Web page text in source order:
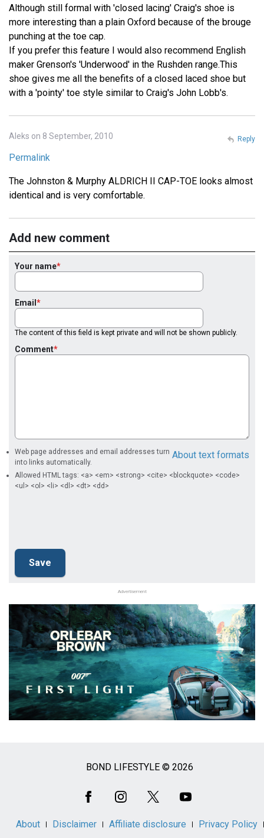
Although still formal with 'closed lacing' Craig's shoe is
more interesting than a plain Oxford because of the brouge
punching at the toe cap.
If you prefer this feature I would also recommend English
maker Grenson's 'Underwood' in the Rushden range.This
shoe gives me all the benefits of a closed laced shoe but
with a 'pointy' toe style similar to Craig's John Lobb's.
Aleks on 8 September, 2010
Permalink
The Johnston & Murphy ALDRICH II CAP-TOE looks almost
identical and is very comfortable.
Reply
Add new comment
Your name
Email
The content of this field is kept private and will not be shown publicly.
Comment
About text formats
Web page addresses and email addresses turn
into links automatically.
Allowed HTML tags: <a> <em> <strong> <cite> <blockquote> <code>
<ul> <ol> <li> <dl> <dt> <dd>
Advertisement
BOND LIFESTYLE © 2026
About Disclaimer Affiliate disclosure
Privacy Policy